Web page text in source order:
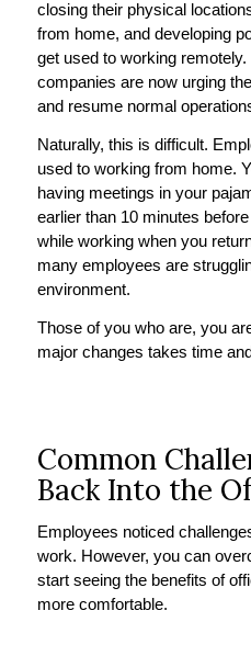
closing their physical
from home, and developing
get used to working
companies are now urging
and resume normal
Naturally, this is difficult.
used to working from home.
having meetings in your
earlier than 10 minutes
while working when you
many employees are
environment.
Those of you who are, you
major changes takes time
Common
Back Into the
Employees noticed
work. However, you can
start seeing the benefits of
more comfortable.